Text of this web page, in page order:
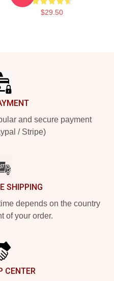
$29.50
and secure payment
/ Stripe)
SHIPPING
depends on the country
of your order.
CENTER